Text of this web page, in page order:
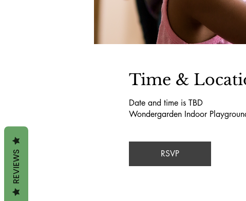
Time &
Date and time is TBD
Wondergarden Indoor
RSVP
REVIEWS